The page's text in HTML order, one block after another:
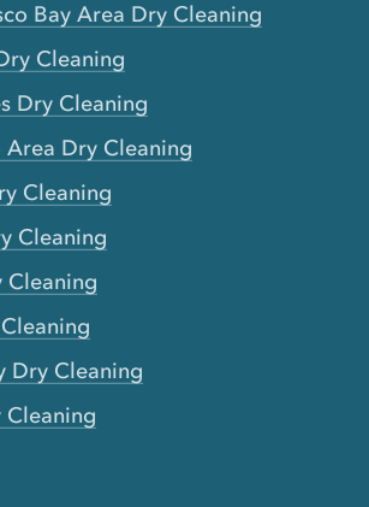
Bay Area Dry Cleaning
Cleaning
Dry Cleaning
Area Dry Cleaning
Cleaning
Cleaning
Cleaning
Dry Cleaning
Cleaning